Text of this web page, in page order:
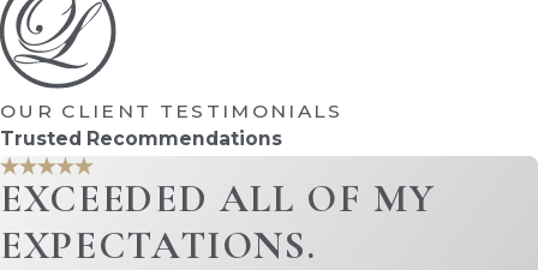
matters.
Florida courts generally prefer less
possible. Before establishing a
conservatorship, the court may
consider whether tools such as
powers of attorney ,trusts, or
OUR CLIENT TESTIMONIALS
Trusted Recommendations
EXCEEDED ALL OF MY
EXPECTATIONS.